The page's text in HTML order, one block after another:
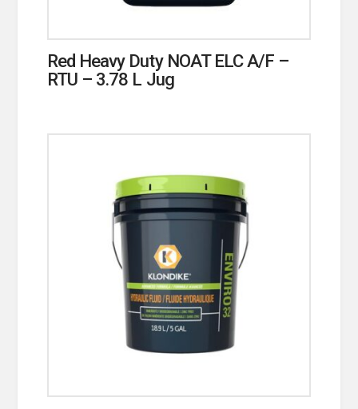
Red Heavy Duty NOAT ELC A/F –
RTU – 3.78 L Jug